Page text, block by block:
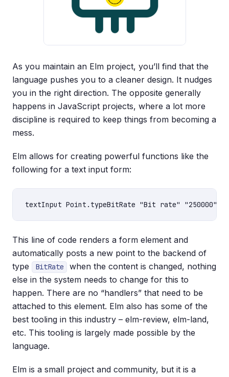
As you maintain an Elm project, you’ll find that the
language pushes you to a cleaner design. It nudges
you in the right direction. The opposite generally
happens in JavaScript projects, where a lot more
discipline is required to keep things from becoming a
mess.
Elm allows for creating powerful functions like the
following for a text input form:
This line of code renders a form element and
automatically posts a new point to the backend of
type
BitRate
when the content is changed, nothing
else in the system needs to change for this to
happen. There are no “handlers” that need to be
attached to this element. Elm also has some of the
best tooling in this industry – elm-review, elm-land,
etc. This tooling is largely made possible by the
language.
Elm is a small project and community, but it is a